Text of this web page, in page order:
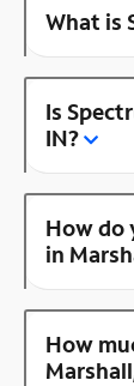
What is
Is
IN?
How do
in
How